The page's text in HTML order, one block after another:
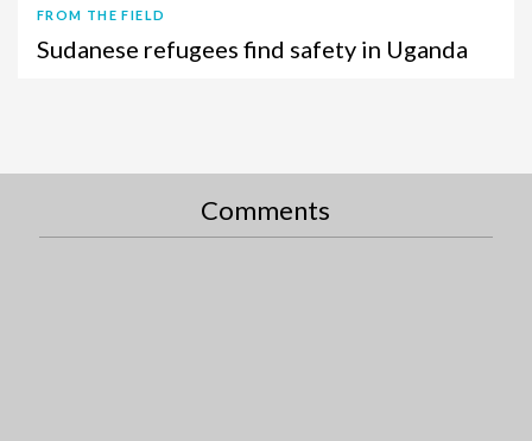
FROM THE FIELD
Sudanese refugees find safety in Uganda
Comments